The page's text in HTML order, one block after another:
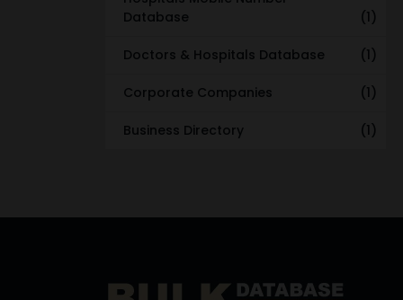
Database
(1)
Doctors & Hospitals Database (1)
Corporate Companies (1)
Business Directory (1)